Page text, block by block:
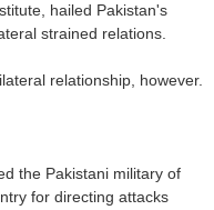
hailed Pakistan's
strained relations.
relationship, however.
the Pakistani military of
for directing attacks